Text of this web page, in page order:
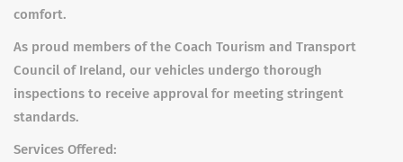
comfort.
As proud members of the Coach Tourism and Transport
Council of Ireland, our vehicles undergo thorough
inspections to receive approval for meeting stringent
standards.
Services Offered: